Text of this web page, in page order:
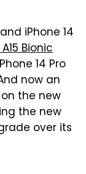
iPhone 14
Bionic
14 Pro
now an
the new
the new
over its